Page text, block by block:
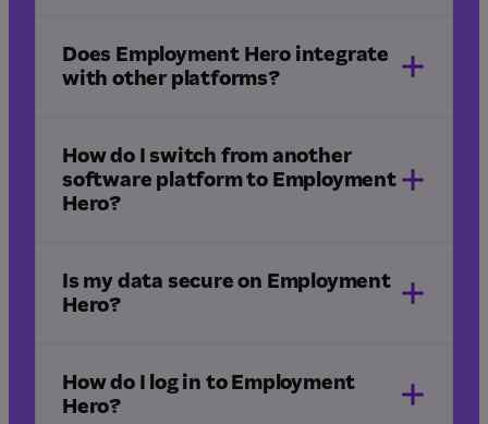
Does Employment Hero integrate
with other platforms?
How do I switch from another
software platform to Employment
Hero?
Is my data secure on Employment
Hero?
How do I log in to Employment
Hero?